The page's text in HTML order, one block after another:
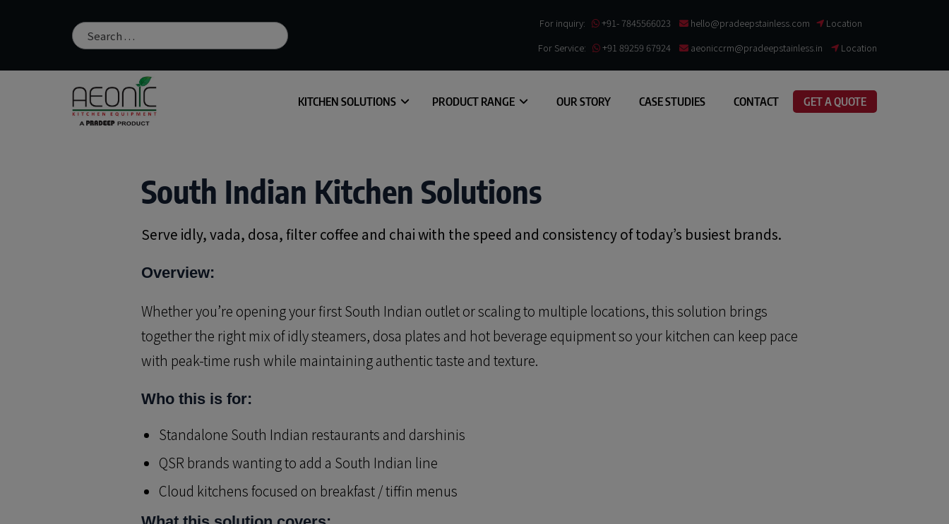
For inquiry: +91- 7845566023 hello@pradeepstainless.com​
Location
For Service:
+91 89259 67924 aeoniccrm@pradeepstainless.in Location
KITCHEN SOLUTIONS PRODUCT RANGE OUR STORY CASE STUDIES CONTACT GET A QUOTE
South Indian Kitchen Solutions
Serve idly, vada, dosa, filter coffee and chai with the speed and consistency of today’s busiest brands.
Overview:
Whether you’re opening your first South Indian outlet or scaling to multiple locations, this solution brings
together the right mix of idly steamers, dosa plates and hot beverage equipment so your kitchen can keep pace
with peak-time rush while maintaining authentic taste and texture.
Who this is for:
Standalone South Indian restaurants and darshinis
QSR brands wanting to add a South Indian line
Cloud kitchens focused on breakfast / tiffin menus